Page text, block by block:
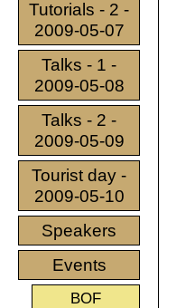
Tutorials - 2 -
2009-05-07
Talks - 1 -
2009-05-08
Talks - 2 -
2009-05-09
Tourist day -
2009-05-10
Speakers
Events
BOF